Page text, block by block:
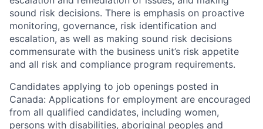
sound risk decisions. There is emphasis on proactive
monitoring, governance, risk identification and
escalation, as well as making sound risk decisions
commensurate with the business unit’s risk appetite
and all risk and compliance program requirements.
Candidates applying to job openings posted in
Canada: Applications for employment are encouraged
from all qualified candidates, including women,
persons with disabilities, aboriginal peoples and